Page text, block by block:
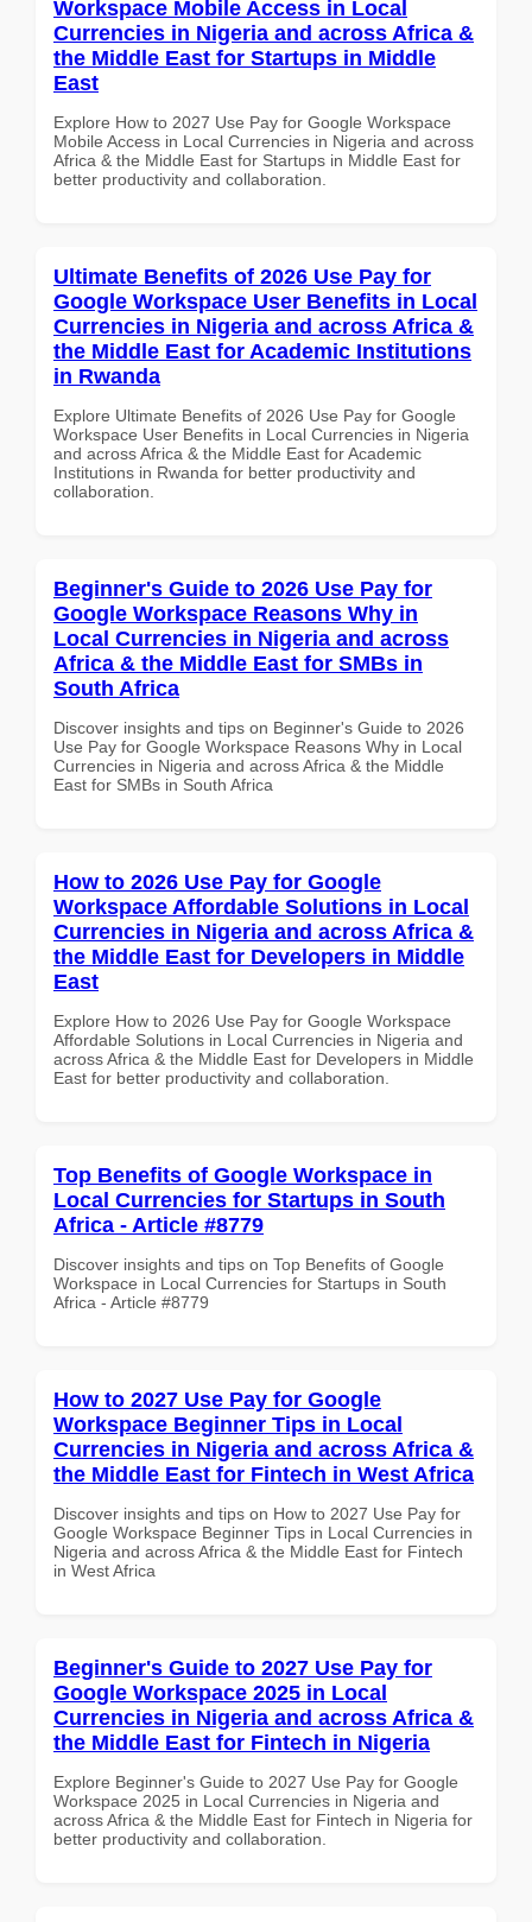
Workspace Mobile Access in Local
Currencies in Nigeria and across Africa &
the Middle East for Startups in Middle
East
Explore How to 2027 Use Pay for Google Workspace
Mobile Access in Local Currencies in Nigeria and across
Africa & the Middle East for Startups in Middle East for
better productivity and collaboration.
Ultimate Benefits of 2026 Use Pay for
Google Workspace User Benefits in Local
Currencies in Nigeria and across Africa &
the Middle East for Academic Institutions
in Rwanda
Explore Ultimate Benefits of 2026 Use Pay for Google
Workspace User Benefits in Local Currencies in Nigeria
and across Africa & the Middle East for Academic
Institutions in Rwanda for better productivity and
collaboration.
Beginner's Guide to 2026 Use Pay for
Google Workspace Reasons Why in
Local Currencies in Nigeria and across
Africa & the Middle East for SMBs in
South Africa
Discover insights and tips on Beginner's Guide to 2026
Use Pay for Google Workspace Reasons Why in Local
Currencies in Nigeria and across Africa & the Middle
East for SMBs in South Africa
How to 2026 Use Pay for Google
Workspace Affordable Solutions in Local
Currencies in Nigeria and across Africa &
the Middle East for Developers in Middle
East
Explore How to 2026 Use Pay for Google Workspace
Affordable Solutions in Local Currencies in Nigeria and
across Africa & the Middle East for Developers in Middle
East for better productivity and collaboration.
Top Benefits of Google Workspace in
Local Currencies for Startups in South
Africa - Article #8779
Discover insights and tips on Top Benefits of Google
Workspace in Local Currencies for Startups in South
Africa - Article #8779
How to 2027 Use Pay for Google
Workspace Beginner Tips in Local
Currencies in Nigeria and across Africa &
the Middle East for Fintech in West Africa
Discover insights and tips on How to 2027 Use Pay for
Google Workspace Beginner Tips in Local Currencies in
Nigeria and across Africa & the Middle East for Fintech
in West Africa
Beginner's Guide to 2027 Use Pay for
Google Workspace 2025 in Local
Currencies in Nigeria and across Africa &
the Middle East for Fintech in Nigeria
Explore Beginner's Guide to 2027 Use Pay for Google
Workspace 2025 in Local Currencies in Nigeria and
across Africa & the Middle East for Fintech in Nigeria for
better productivity and collaboration.